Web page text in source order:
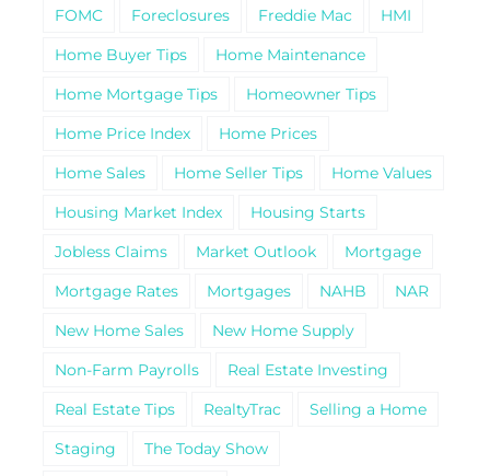
FOMC
Foreclosures Freddie Mac
HMI
Home Buyer Tips
Home Maintenance
Home Mortgage Tips
Homeowner Tips
Home Price Index
Home Prices
Home Sales
Home Seller Tips
Home Values
Housing Market Index
Housing Starts
Jobless Claims
Market Outlook
Mortgage
Mortgage Rates
Mortgages NAHB
NAR
New Home Sales
New Home Supply
Non-Farm Payrolls
Real Estate Investing
Real Estate Tips
RealtyTrac
Selling a Home
Staging
The Today Show